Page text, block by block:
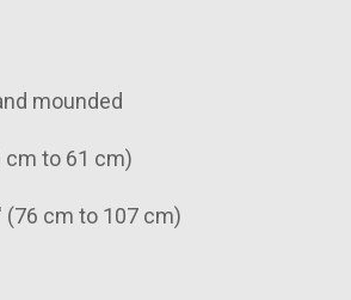
mounded
cm to 61 cm)
(76 cm to 107 cm)